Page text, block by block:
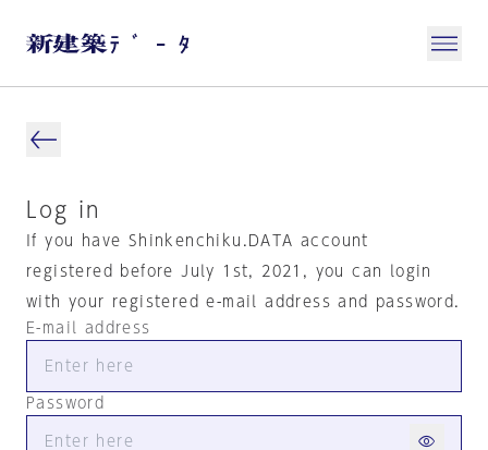
Log in
If you have Shinkenchiku.DATA account
registered before July 1st, 2021, you can login
with your registered e-mail address and password.
E-mail address
Password